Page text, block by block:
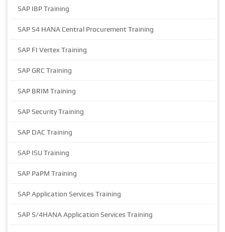
SAP IBP Training
SAP S4 HANA Central Procurement Training
SAP FI Vertex Training
SAP GRC Training
SAP BRIM Training
SAP Security Training
SAP DAC Training
SAP ISU Training
SAP PaPM Training
SAP Application Services Training
SAP S/4HANA Application Services Training